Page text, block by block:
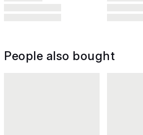
People also bought